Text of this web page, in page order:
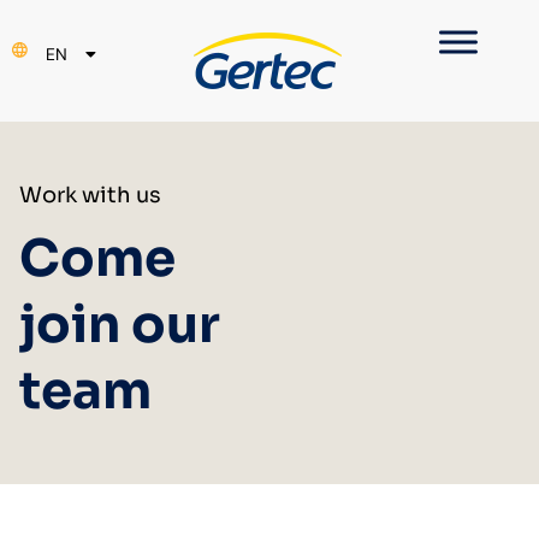
EN
ES
Work with us
Come
join our
team